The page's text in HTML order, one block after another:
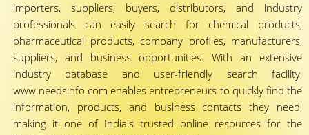
importers, suppliers, buyers, distributors, and industry
professionals can easily search for chemical products,
pharmaceutical products, company profiles, manufacturers,
suppliers, and business opportunities. With an extensive
industry database and user-friendly search facility,
www.needsinfo.com enables entrepreneurs to quickly find the
information, products, and business contacts they need,
making it one of India's trusted online resources for the